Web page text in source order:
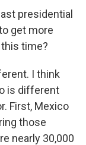
presidential
get more
time?
I think
is different
First, Mexico
those
nearly 30,000